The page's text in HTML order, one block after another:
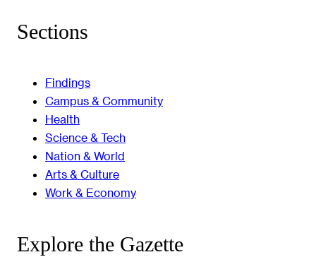
Sections
Findings
Campus & Community
Health
Science & Tech
Nation & World
Arts & Culture
Work & Economy
Explore the Gazette